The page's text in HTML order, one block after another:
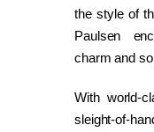
the style of
Paulsen
charm and
With world-
sleight-